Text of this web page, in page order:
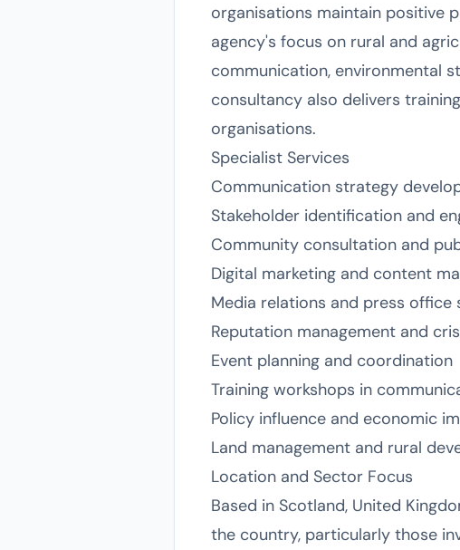
organisations maintain positive
agency's focus on rural and
communication, environmental
consultancy also delivers
organisations.
Specialist Services
Communication strategy
Stakeholder identification and
Community consultation and
Digital marketing and content
Media relations and press office
Reputation management and
Event planning and coordination
Training workshops in
Policy influence and economic
Land management and rural
Location and Sector Focus
Based in Scotland, United
the country, particularly those